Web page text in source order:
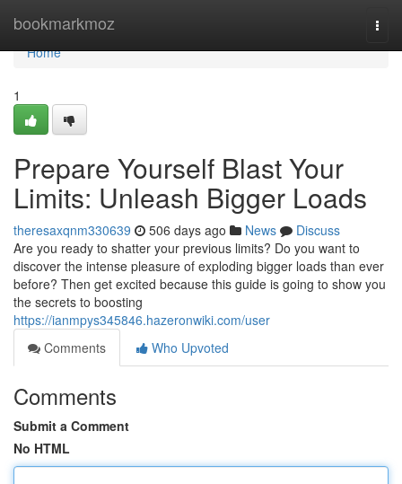
bookmarkmoz
Home
Home
1
Prepare Yourself Blast Your
Limits: Unleash Bigger Loads
theresaxqnm330639 506 days ago News
Discuss
Are you ready to shatter your previous limits? Do you want to
discover the intense pleasure of exploding bigger loads than ever
before? Then get excited because this guide is going to show you
the secrets to boosting
https://ianmpys345846.hazeronwiki.com/user
Comments
Who Upvoted
Comments
Submit a Comment
No HTML